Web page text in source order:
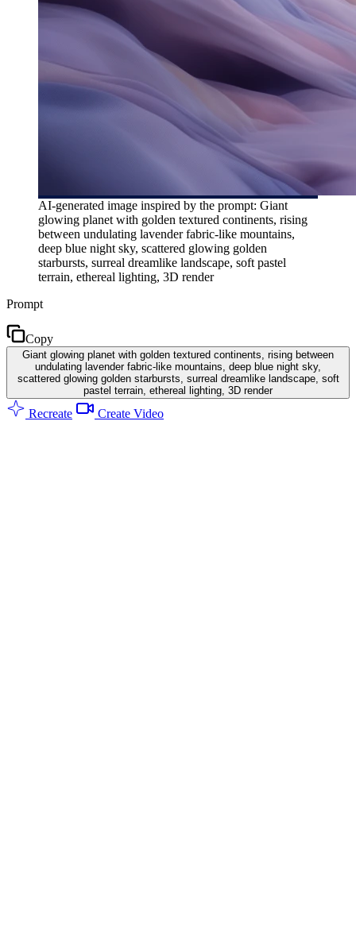
AI-generated image inspired by the prompt: Giant
glowing planet with golden textured continents, rising
between undulating lavender fabric-like mountains,
deep blue night sky, scattered glowing golden
starbursts, surreal dreamlike landscape, soft pastel
terrain, ethereal lighting, 3D render
Prompt
Copy
Giant glowing planet with golden textured continents, rising between
undulating lavender fabric-like mountains, deep blue night sky,
scattered glowing golden starbursts, surreal dreamlike landscape, soft
pastel terrain, ethereal lighting, 3D render
Recreate Create Video